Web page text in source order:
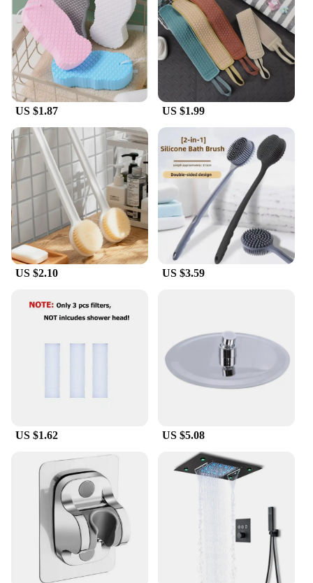
included hanging hook ensures it's always within
reach when you need it. The Douche Rugschrobber
bad Bath is a versatile and user-friendly addition to
your cleaning arsenal.
**For Vendors and Suppliers**
For vendors and suppliers, this rugschrobber is an
excellent choice for wholesale purchases. Its
durable construction and practical design make it a
popular item among customers. The rugschrobber's
performance and property ensure that it can
withstand regular use, making it a reliable product
for your customers. With its efficient cleaning
capabilities and user-friendly design, it's a product
that will keep your customers coming back for
more.
US $1.87 US $1.99
US $2.10 US $3.59
US $1.62 US $5.08